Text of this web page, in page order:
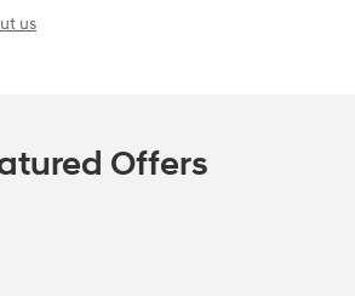
us
Offers